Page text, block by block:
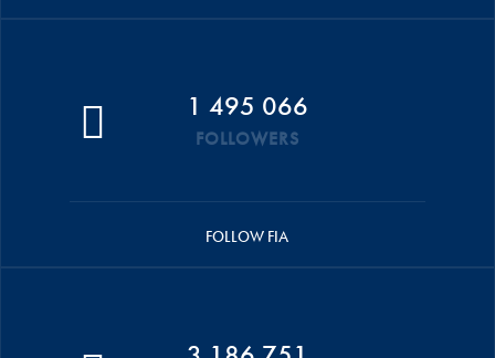
1 495 066
FOLLOWERS
FOLLOW FIA